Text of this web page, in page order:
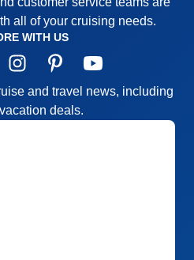
Yes
all of your cruising needs.
WITH US
and travel news, including
deals.